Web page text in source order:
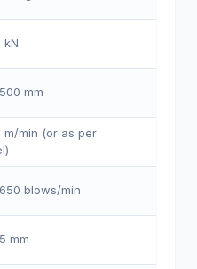
kN
mm
m/min (or as per
blows/min
mm